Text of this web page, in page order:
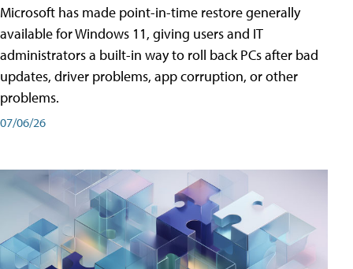
Microsoft has made point-in-time restore generally
available for Windows 11, giving users and IT
administrators a built-in way to roll back PCs after bad
updates, driver problems, app corruption, or other
problems.
07/06/26